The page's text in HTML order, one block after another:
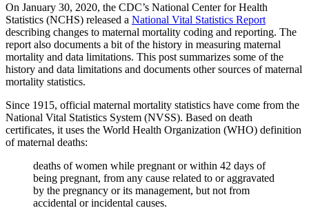
On January 30, 2020, the CDC’s National Center for Health
Statistics (NCHS) released a National Vital Statistics Report
describing changes to maternal mortality coding and reporting. The
report also documents a bit of the history in measuring maternal
mortality and data limitations. This post summarizes some of the
history and data limitations and documents other sources of maternal
mortality statistics.
Since 1915, official maternal mortality statistics have come from the
National Vital Statistics System (NVSS). Based on death
certificates, it uses the World Health Organization (WHO) definition
of maternal deaths:
deaths of women while pregnant or within 42 days of
being pregnant, from any cause related to or aggravated
by the pregnancy or its management, but not from
accidental or incidental causes.